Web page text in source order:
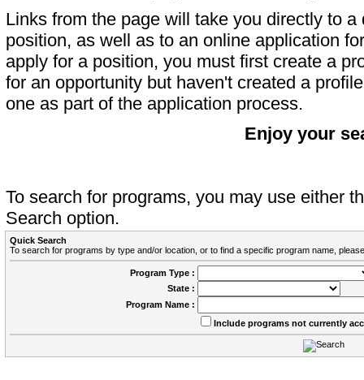
Links from the page will take you directly to
position, as well as to an online application
apply for a position, you must first create a
for an opportunity but haven't created a
one as part of the application process.
Enjoy your
To search for programs, you may use either
Search option.
Quick Search
To search for programs by type and/or location, or to find a specific program name,
Program Type :
State :
Program Name :
Include programs not currently